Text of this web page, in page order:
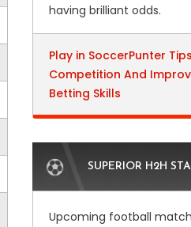
having brilliant odds.
Play in SoccerPunter
Competition And
Betting Skills
SUPERIOR H2H
Upcoming football